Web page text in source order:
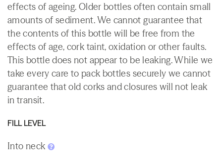
effects of ageing. Older bottles often contain small
amounts of sediment. We cannot guarantee that
the contents of this bottle will be free from the
effects of age, cork taint, oxidation or other faults.
This bottle does not appear to be leaking. While we
take every care to pack bottles securely we cannot
guarantee that old corks and closures will not leak
in transit.
FILL LEVEL
Into neck